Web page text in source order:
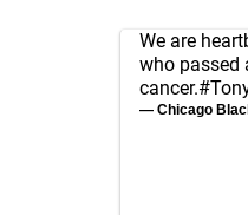
We are
who passed
cancer.
— Chicago